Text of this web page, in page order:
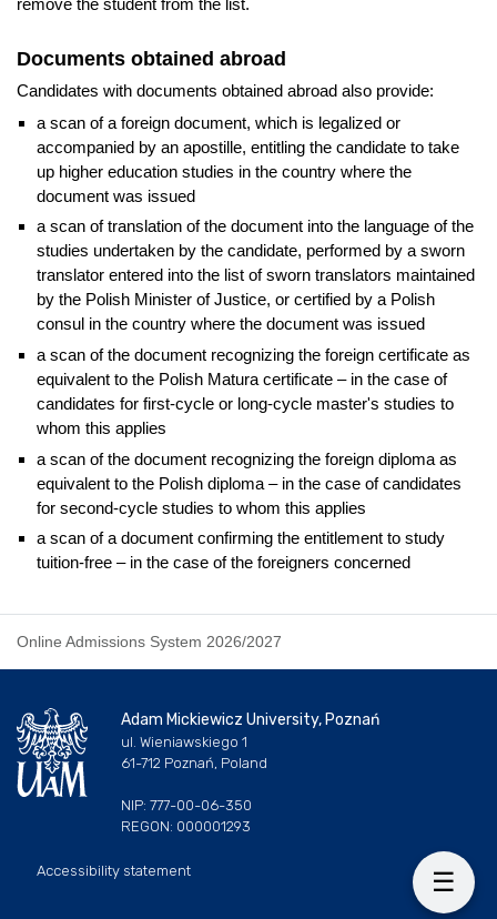
Documents obtained abroad
Candidates with documents obtained abroad also provide:
a scan of a foreign document, which is legalized or
accompanied by an apostille, entitling the candidate to take
up higher education studies in the country where the
document was issued
a scan of translation of the document into the language of the
studies undertaken by the candidate, performed by a sworn
translator entered into the list of sworn translators maintained
by the Polish Minister of Justice, or certified by a Polish
consul in the country where the document was issued
a scan of the document recognizing the foreign certificate as
equivalent to the Polish Matura certificate – in the case of
candidates for first-cycle or long-cycle master's studies to
whom this applies
a scan of the document recognizing the foreign diploma as
equivalent to the Polish diploma – in the case of candidates
for second-cycle studies to whom this applies
a scan of a document confirming the entitlement to study
tuition-free – in the case of the foreigners concerned
Online Admissions System 2026/2027
Adam Mickiewicz University, Poznań
ul. Wieniawskiego 1
61-712 Poznań, Poland
NIP: 777-00-06-350
REGON: 000001293
Accessibility statement